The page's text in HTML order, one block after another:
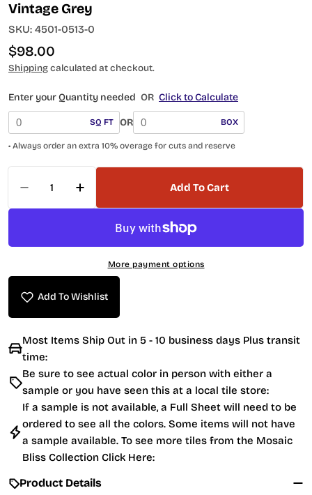
Vintage Grey
SKU: 4501-0513-0
Regular
price
$98.00
Shippingcalculated at checkout.
Enter your Quantity needed OR Click to Calculate
SQ FT OR BOX
• Always order an extra 10% overage for cuts and reserve
Add To Cart
More payment options
Add To Wishlist
Most Items Ship Out in 5 - 10 business days Plus transit
time:
Be sure to see actual color in person with either a
sample or you have seen this at a local tile store:
If a sample is not available, a Full Sheet will need to be
ordered to see all the colors. Some items will not have
a sample available. To see more tiles from the Mosaic
Bliss Collection Click Here:
Product Details